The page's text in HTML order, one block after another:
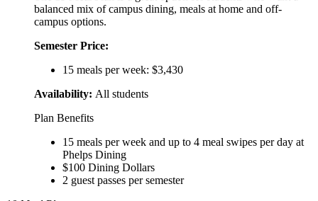
balanced mix of campus dining, meals at home and off-
campus options.
Semester Price:
15 meals per week: $3,430
Availability: All students
Plan Benefits
15 meals per week and up to 4 meal swipes per day at
Phelps Dining
$100 Dining Dollars
2 guest passes per semester